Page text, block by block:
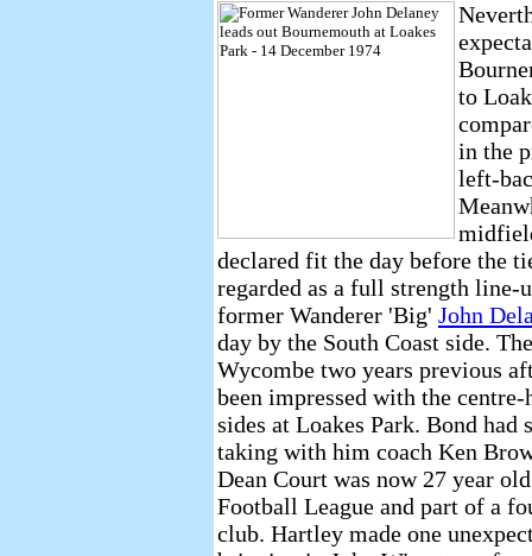
to
in the
left-
declared fit the day before the
regarded as a full strength
former Wanderer 'Big' John
day by the South Coast side.
Wycombe two years previous
been impressed with the
sides at Loakes Park. Bond
taking with him coach Ken
Dean Court was now 27 year
Football League and part of a
club. Hartley made one